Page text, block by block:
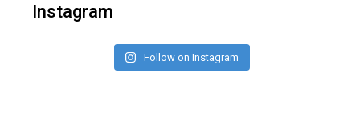
Instagram
Follow on Instagram